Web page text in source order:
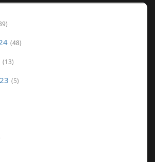
48
13
5